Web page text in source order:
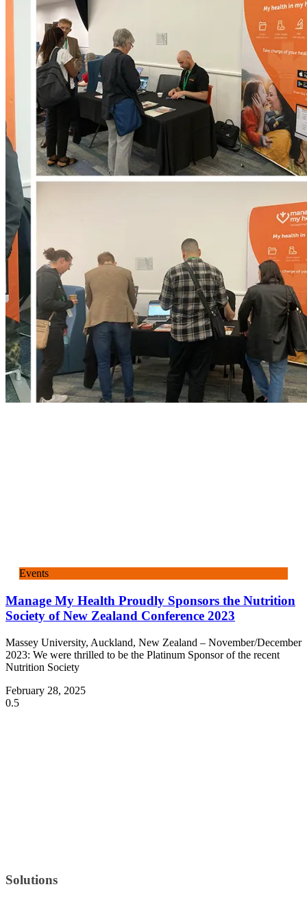
Events
Manage My Health Proudly Sponsors the Nutrition
Society of New Zealand Conference 2023
Massey University, Auckland, New Zealand – November/December
2023: We were thrilled to be the Platinum Sponsor of the recent
Nutrition Society
February 28, 2025
Solutions